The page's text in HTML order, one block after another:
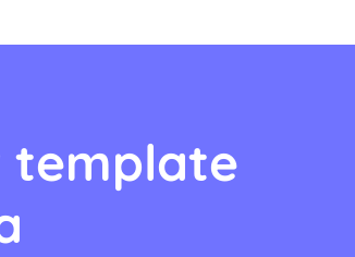
template